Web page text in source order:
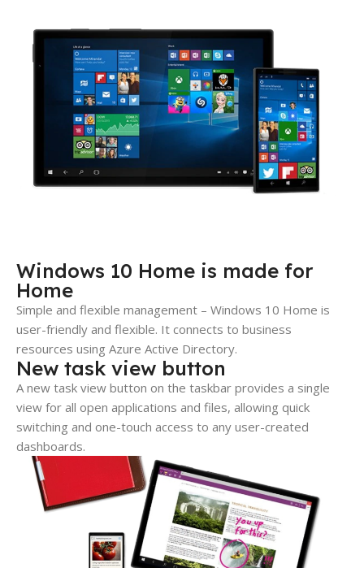
Windows 10 Home is made for
Home
Simple and flexible management – Windows 10 Home is
user-friendly and flexible. It connects to business
resources using Azure Active Directory.
New task view button
A new task view button on the taskbar provides a single
view for all open applications and files, allowing quick
switching and one-touch access to any user-created
dashboards.